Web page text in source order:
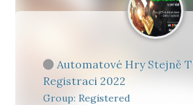
Automatové Hry Stejně
Registraci 2022
Group: Registered